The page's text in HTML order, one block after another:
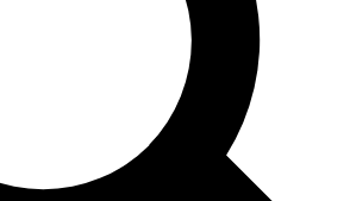
Exclusive, original
reporting